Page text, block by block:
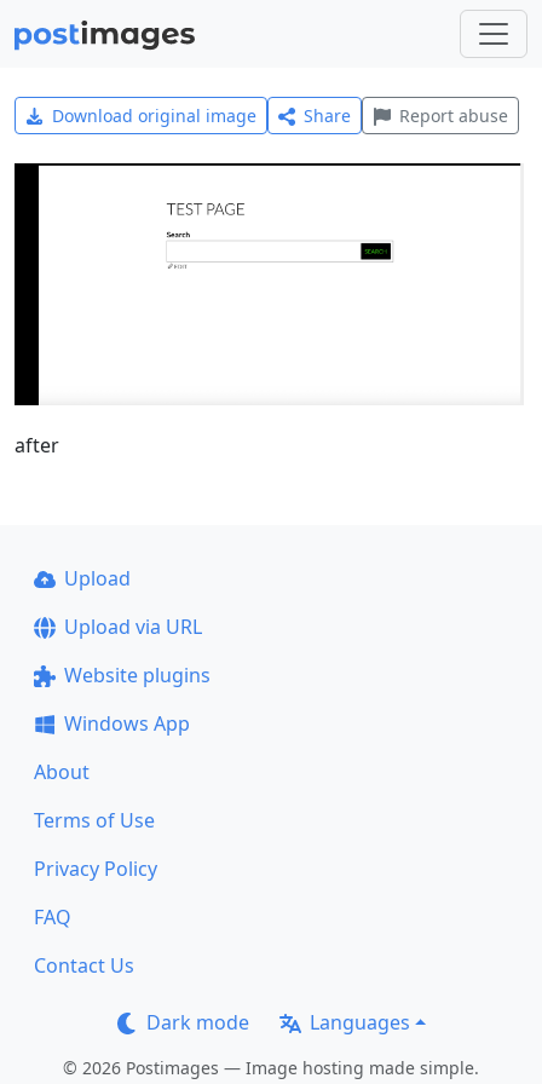
Download original image Share Report abuse
after
Upload
Upload via URL
Website plugins
Windows App
About
Terms of Use
Privacy Policy
FAQ
Contact Us
Dark mode Languages
© 2026 Postimages — Image hosting made simple.